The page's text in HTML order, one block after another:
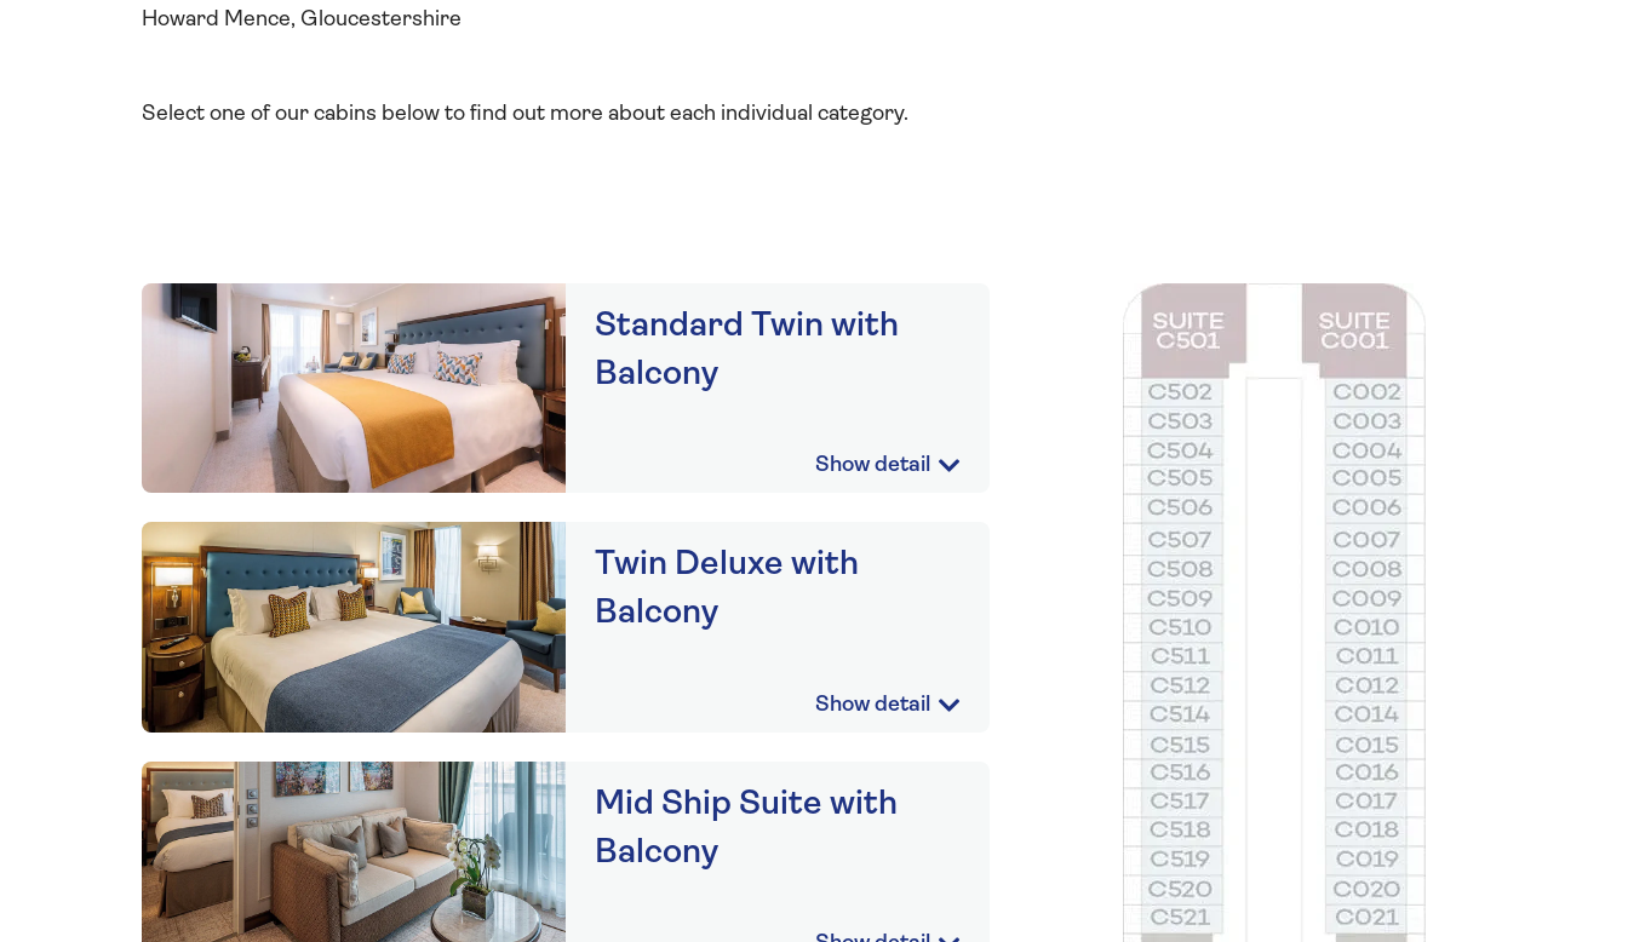
Howard Mence, Gloucestershire
Select one of our cabins below to find out more about each individual category.
Standard Twin with
Balcony
Twin Deluxe with
Balcony
Mid Ship Suite with
Balcony